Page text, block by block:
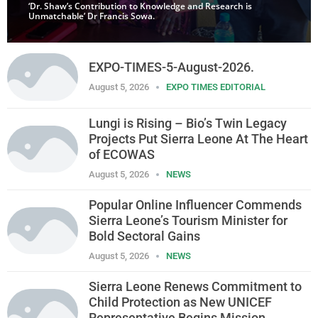
‘Dr. Shaw’s Contribution to Knowledge and Research is
Unmatchable’ Dr Francis Sowa.
EXPO-TIMES-5-August-2026.
August 5, 2026 EXPO TIMES EDITORIAL
Lungi is Rising – Bio’s Twin Legacy
Projects Put Sierra Leone At The Heart
of ECOWAS
August 5, 2026 NEWS
Popular Online Influencer Commends
Sierra Leone’s Tourism Minister for
Bold Sectoral Gains
August 5, 2026 NEWS
Sierra Leone Renews Commitment to
Child Protection as New UNICEF